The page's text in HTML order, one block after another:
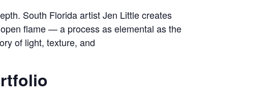
South Florida artist Jen Little creates
flame — a process as elemental as the
of light, texture, and